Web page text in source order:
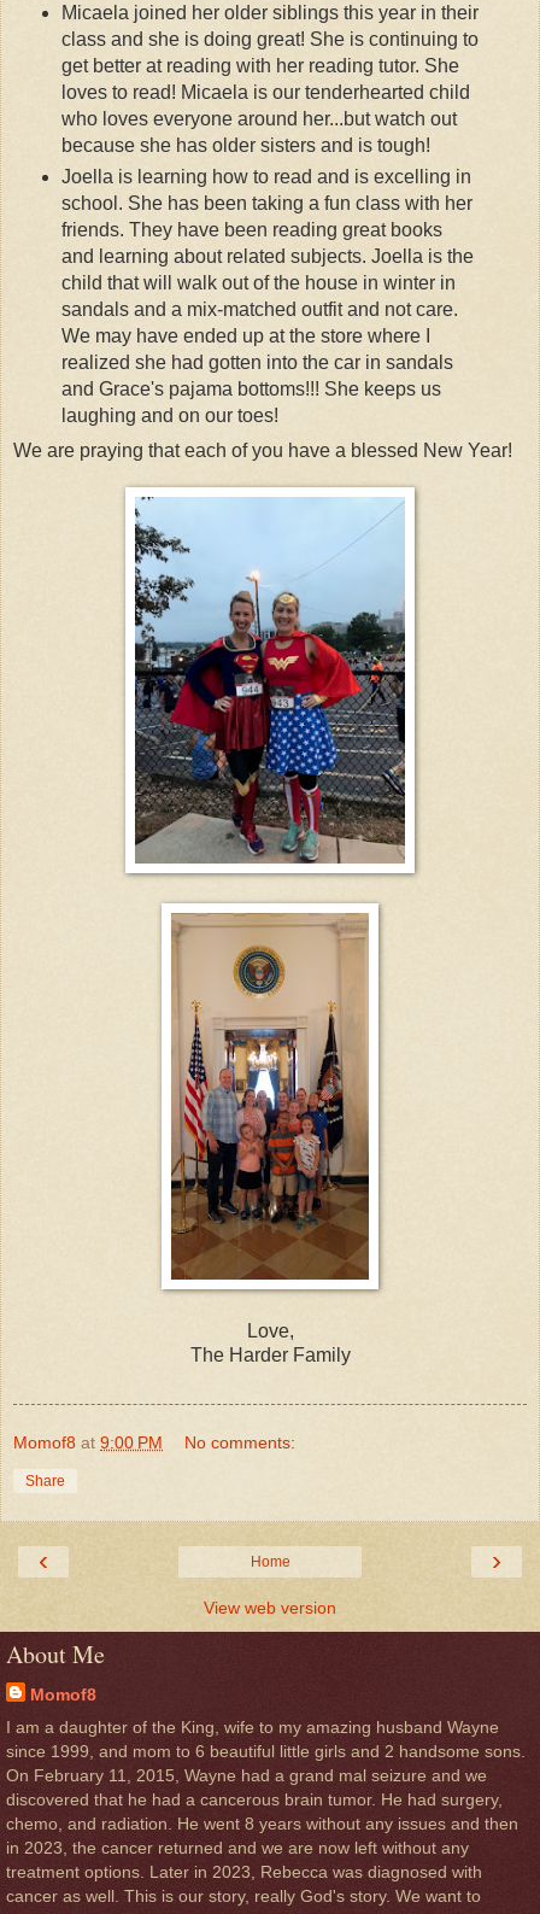
Micaela joined her older siblings this year in their
class and she is doing great! She is continuing to
get better at reading with her reading tutor. She
loves to read! Micaela is our tenderhearted child
who loves everyone around her...but watch out
because she has older sisters and is tough!
Joella is learning how to read and is excelling in
school. She has been taking a fun class with her
friends. They have been reading great books
and learning about related subjects. Joella is the
child that will walk out of the house in winter in
sandals and a mix-matched outfit and not care.
We may have ended up at the store where I
realized she had gotten into the car in sandals
and Grace's pajama bottoms!!! She keeps us
laughing and on our toes!
We are praying that each of you have a blessed New Year!
Love,
The Harder Family
Momof8 at 9:00 PM No comments:
Share
‹ ›
Home
View web version
About Me
Momof8
I am a daughter of the King, wife to my amazing husband Wayne
since 1999, and mom to 6 beautiful little girls and 2 handsome sons.
On February 11, 2015, Wayne had a grand mal seizure and we
discovered that he had a cancerous brain tumor. He had surgery,
chemo, and radiation. He went 8 years without any issues and then
in 2023, the cancer returned and we are now left without any
treatment options. Later in 2023, Rebecca was diagnosed with
cancer as well. This is our story, really God's story. We want to